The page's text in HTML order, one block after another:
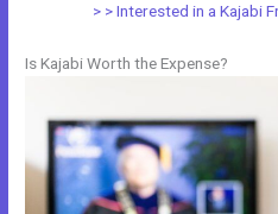
> > Interested in a Kajabi
Is Kajabi Worth the Expense?